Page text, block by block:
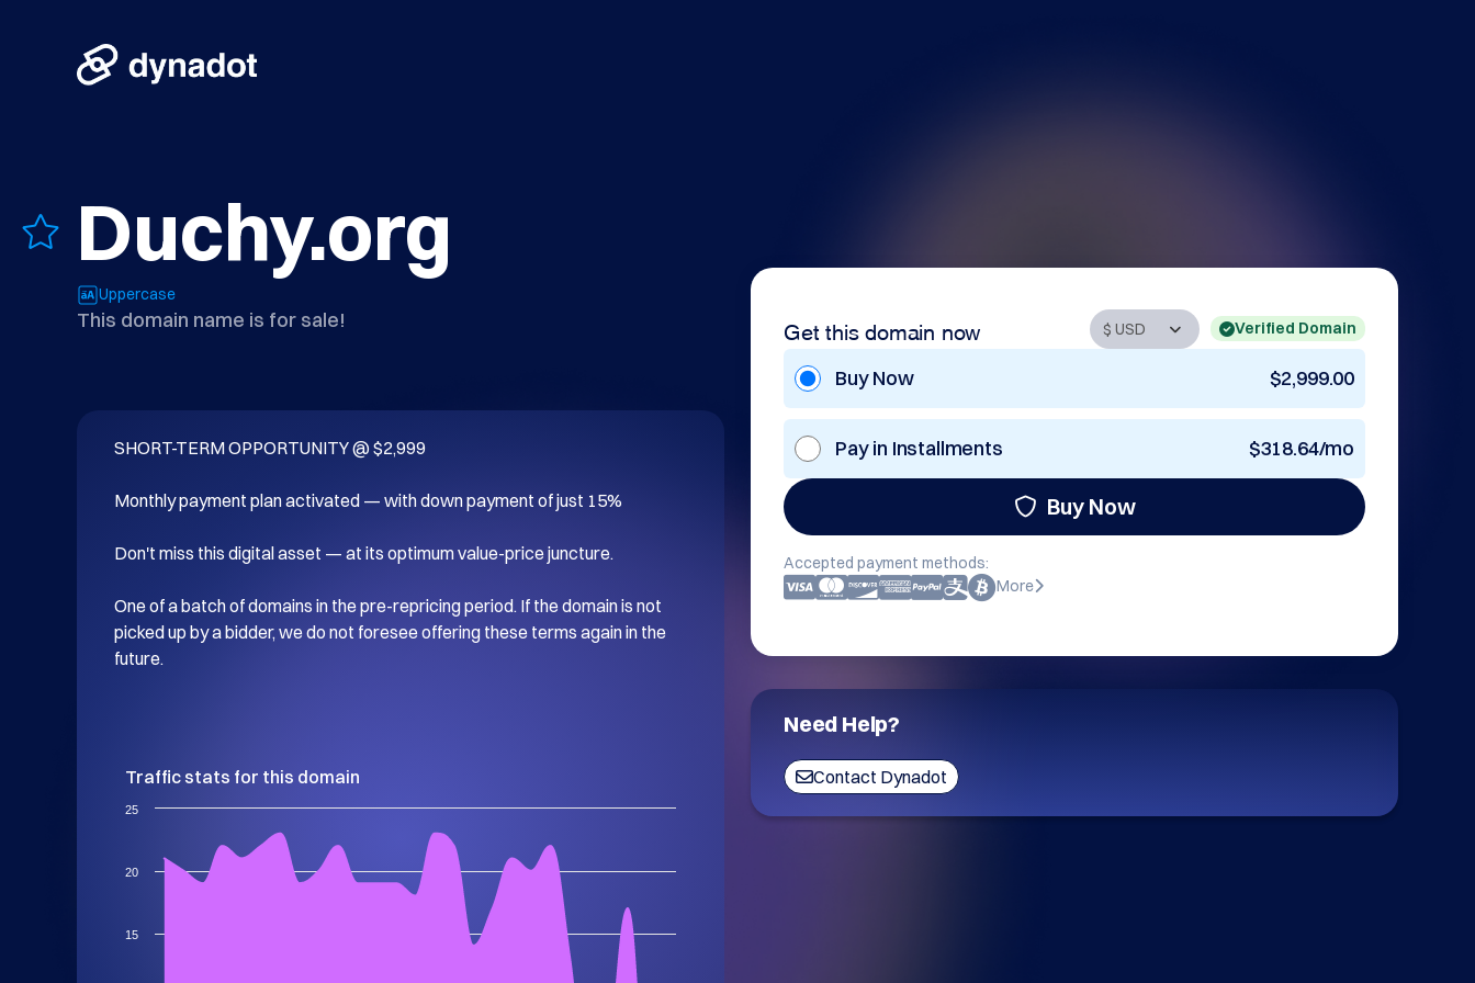
Duchy.org
Uppercase
This domain name is for sale! Get this domain now Verified Domain
Buy Now $2,999.00
Pay in Installments $318.64/mo
Buy Now
Accepted payment methods:
More
Need Help?
Contact Dynadot
SHORT-TERM OPPORTUNITY @ $2,999
Monthly payment plan activated — with down payment of just 15%
Don't miss this digital asset — at its optimum value-price juncture.
One of a batch of domains in the pre-repricing period. If the domain is not
picked up by a bidder, we do not foresee offering these terms again in the
future.
Traffic stats for this domain
15
20
25